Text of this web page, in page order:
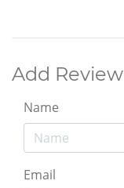
Add Review
Name
Email